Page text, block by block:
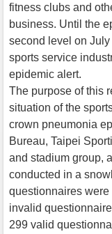
fitness clubs and
business. Until the
second level on
sports service
epidemic alert.
The purpose of this
situation of the
crown pneumonia
Bureau, Taipei
and stadium group,
conducted in a
questionnaires were
invalid
299 valid